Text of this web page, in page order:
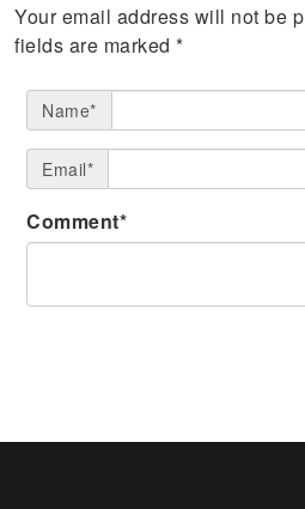
Your email address will not be
fields are marked*
Name*
Email*
Comment*